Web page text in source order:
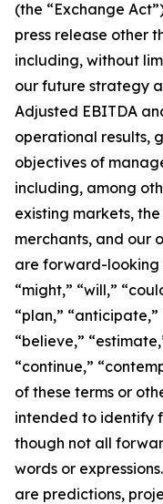
(the “Exchange
press release other
including, without
our future strategy
Adjusted EBITDA
operational results,
objectives of
including, among
existing markets,
merchants, and our
are forward-looking
“might,” “will,”
“plan,” “anticipate,”
“believe,”
“continue,”
of these terms or
intended to identify
though not all
words or
are predictions,